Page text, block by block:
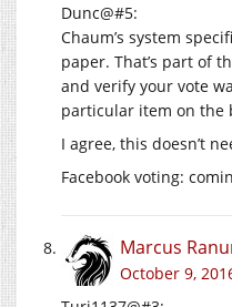
Dunc@#5:
Chaum’s system
paper. That’s part of
and verify your vote
particular item on the
I agree, this doesn’t
Facebook voting:
Marcus
October 9,